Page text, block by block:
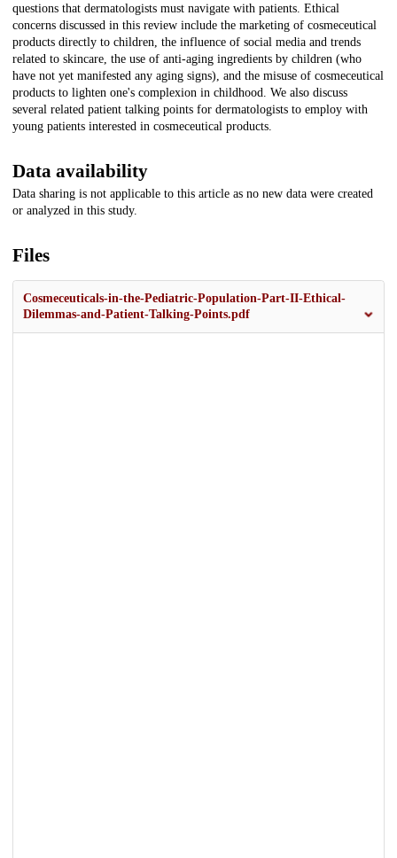
questions that dermatologists must navigate with patients. Ethical
concerns discussed in this review include the marketing of cosmeceutical
products directly to children, the influence of social media and trends
related to skincare, the use of anti-aging ingredients by children (who
have not yet manifested any aging signs), and the misuse of cosmeceutical
products to lighten one's complexion in childhood. We also discuss
several related patient talking points for dermatologists to employ with
young patients interested in cosmeceutical products.
Data availability
Data sharing is not applicable to this article as no new data were created
or analyzed in this study.
Files
Cosmeceuticals-in-the-Pediatric-Population-Part-II-Ethical-
Dilemmas-and-Patient-Talking-Points.pdf